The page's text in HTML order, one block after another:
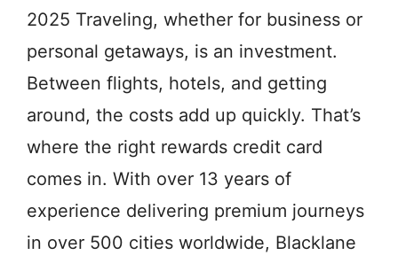
2025 Traveling, whether for business or
personal getaways, is an investment.
Between flights, hotels, and getting
around, the costs add up quickly. That’s
where the right rewards credit card
comes in. With over 13 years of
experience delivering premium journeys
in over 500 cities worldwide, Blacklane